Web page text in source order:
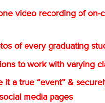
video recording of on-
of every graduating
to work with varying
it a true “event” &
media pages